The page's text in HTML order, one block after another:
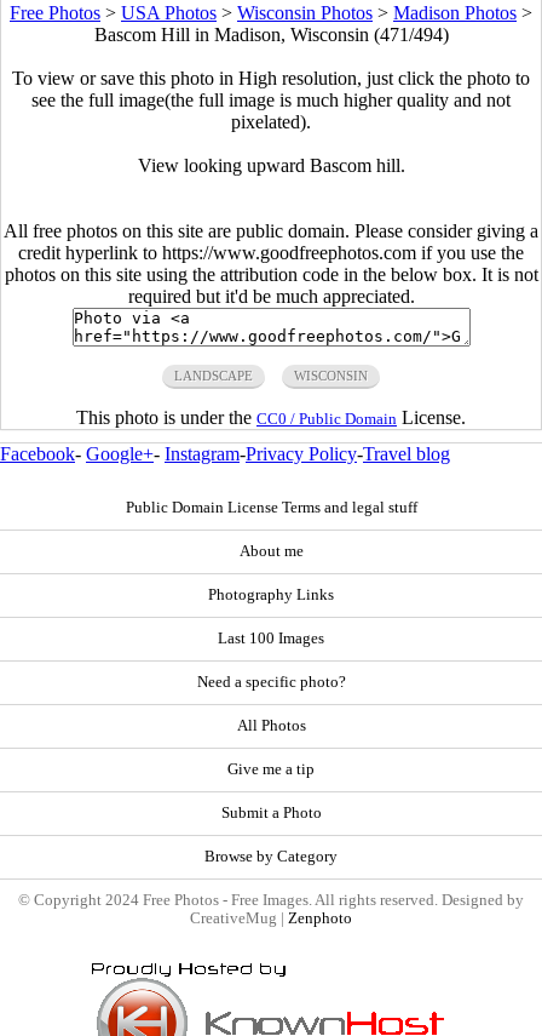
Free Photos > USA Photos > Wisconsin Photos > Madison Photos >
Bascom Hill in Madison, Wisconsin (471/494)
To view or save this photo in High resolution, just click the photo to
see the full image(the full image is much higher quality and not
pixelated).
View looking upward Bascom hill.
All free photos on this site are public domain. Please consider giving a
credit hyperlink to https://www.goodfreephotos.com if you use the
photos on this site using the attribution code in the below box. It is not
required but it'd be much appreciated.
LANDSCAPE WISCONSIN
This photo is under the CC0 / Public Domain License.
Facebook- Google+- Instagram-Privacy Policy-Travel blog
Public Domain License Terms and legal stuff
About me
Photography Links
Last 100 Images
Need a specific photo?
All Photos
Give me a tip
Submit a Photo
Browse by Category
© Copyright 2024 Free Photos - Free Images. All rights reserved. Designed by
CreativeMug | Zenphoto